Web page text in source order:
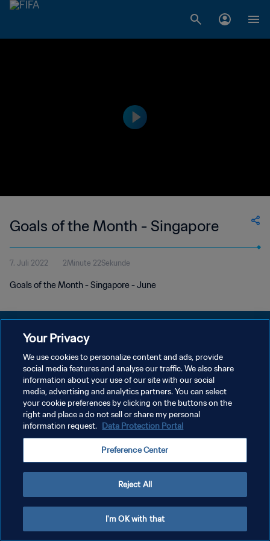
Goals of the Month - Singapore
7. Juli 2022 2Minute 22Sekunde
Goals of the Month - Singapore - June
DATENSCHUTZ
NUTZUNGSBEDINGUNGEN
COOKIE-EINSTELLUNGEN VERWALTEN
Copyright © 1994 - 2026 FIFA. Alle Rechte vorbehalten.
Your Privacy
We use cookies to personalize content and ads, provide
social media features and analyse our traffic. We also share
information about your use of our site with our social
media, advertising and analytics partners. You can select
your cookie preferences by clicking on the buttons on the
right and place a do not sell or share my personal
information request. Data Protection Portal
Preference Center
Reject All
I'm OK with that